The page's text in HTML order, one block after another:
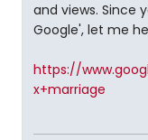
and views. Since
Google', let me
https://
x+marriage